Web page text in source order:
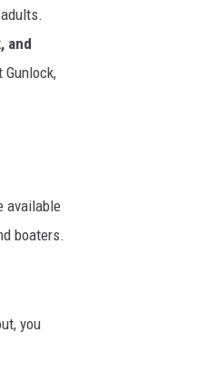
and
available
boaters.
you